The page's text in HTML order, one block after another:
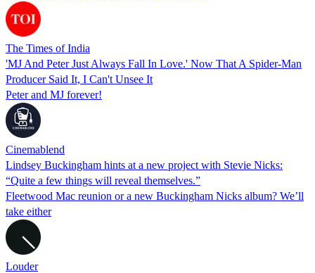
The Times of India
'MJ And Peter Just Always Fall In Love.' Now That A Spider-Man
Producer Said It, I Can't Unsee It
Peter and MJ forever!
Cinemablend
Lindsey Buckingham hints at a new project with Stevie Nicks:
“Quite a few things will reveal themselves.”
Fleetwood Mac reunion or a new Buckingham Nicks album? We’ll
take either
Louder